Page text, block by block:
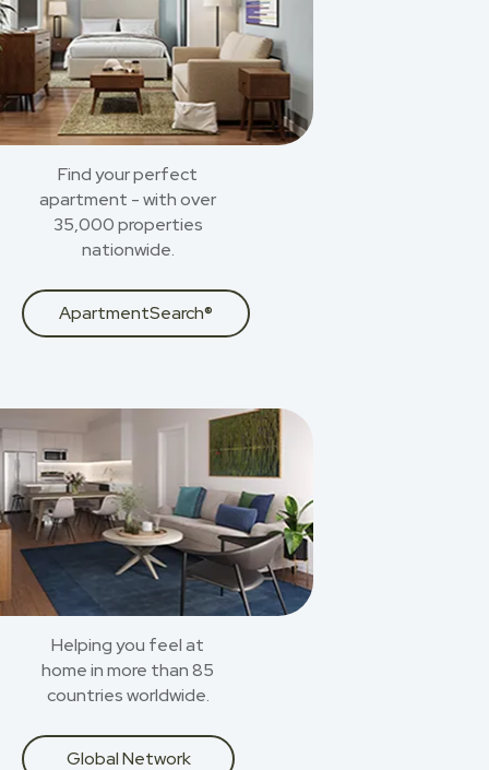
Find your perfect
apartment - with over
35,000 properties
nationwide.
ApartmentSearch®
Helping you feel at
home in more than 85
countries worldwide.
Global Network